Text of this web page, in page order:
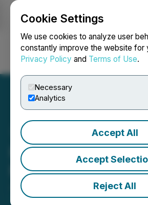
Cookie Settings
We use cookies to analyze user
constantly improve the website for
Privacy Policy and Terms of Use.
Necessary
Analytics
Accept All
Accept
Reject All
Login Search
Permex
Material Change
June 23, 2025 5:17 PM EDT |
Petroleum Corporation